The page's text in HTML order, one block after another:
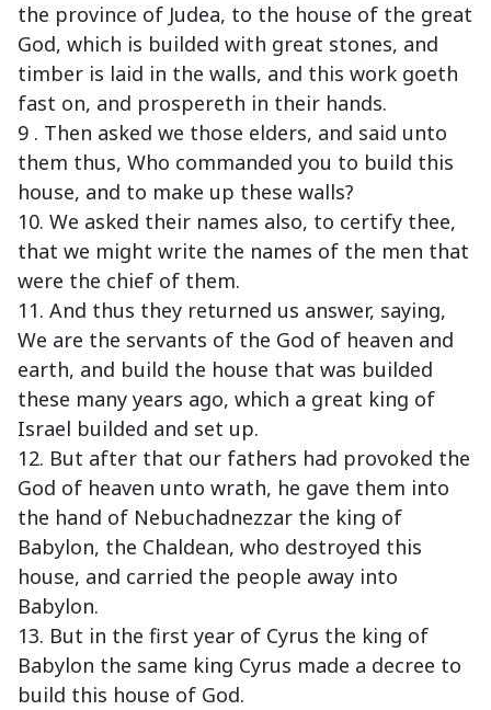
the province of Judea, to the house of the great
God, which is builded with great stones, and
timber is laid in the walls, and this work goeth
fast on, and prospereth in their hands.
9 . Then asked we those elders, and said unto
them thus, Who commanded you to build this
house, and to make up these walls?
10. We asked their names also, to certify thee,
that we might write the names of the men that
were the chief of them.
11. And thus they returned us answer, saying,
We are the servants of the God of heaven and
earth, and build the house that was builded
these many years ago, which a great king of
Israel builded and set up.
12. But after that our fathers had provoked the
God of heaven unto wrath, he gave them into
the hand of Nebuchadnezzar the king of
Babylon, the Chaldean, who destroyed this
house, and carried the people away into
Babylon.
13. But in the first year of Cyrus the king of
Babylon the same king Cyrus made a decree to
build this house of God.